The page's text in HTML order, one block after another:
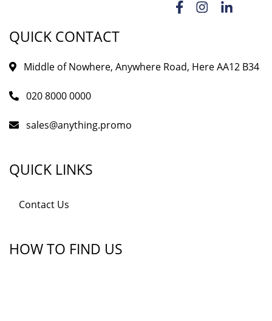
QUICK CONTACT
Middle of Nowhere, Anywhere Road, Here AA12 B34
020 8000 0000
sales@anything.promo
QUICK LINKS
Contact Us
HOW TO FIND US